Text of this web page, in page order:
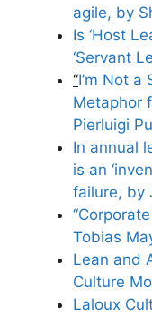
agile, by
Is ‘Host
‘Servant
“I’m Not a
Metaphor
Pierluigi
In annual
is an
failure, by
Tobias
Lean and
Culture
Laloux